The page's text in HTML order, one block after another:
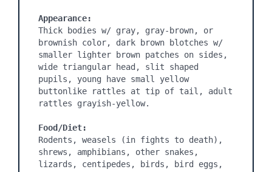
Appearance:
Thick bodies w/ gray, gray-brown, or
brownish color, dark brown blotches w/
smaller lighter brown patches on sides,
wide triangular head, slit shaped
pupils, young have small yellow
buttonlike rattles at tip of tail, adult
rattles grayish-yellow.
Food/Diet:
Rodents, weasels (in fights to death),
shrews, amphibians, other snakes,
lizards, centipedes, birds, bird eggs,